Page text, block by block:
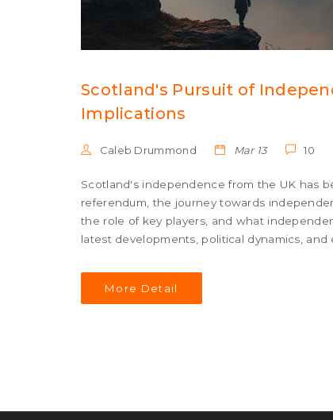
Scotland's Pursuit of
Implications
Caleb Drummond Mar 13 10
Scotland's independence from the UK has
referendum, the journey towards
the role of key players, and what
latest developments, political dynamics,
More Detail